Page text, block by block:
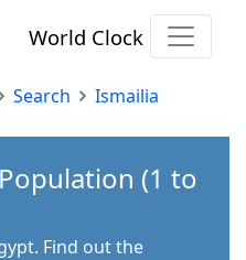
World Clock
Search Ismailia
(1 to
Find out the